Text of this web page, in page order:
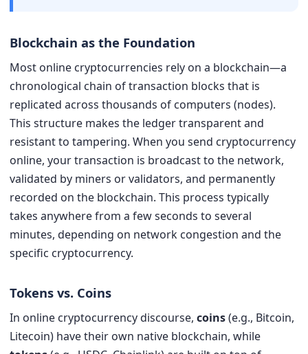
Blockchain as the Foundation
Most online cryptocurrencies rely on a blockchain—a
chronological chain of transaction blocks that is
replicated across thousands of computers (nodes).
This structure makes the ledger transparent and
resistant to tampering. When you send cryptocurrency
online, your transaction is broadcast to the network,
validated by miners or validators, and permanently
recorded on the blockchain. This process typically
takes anywhere from a few seconds to several
minutes, depending on network congestion and the
specific cryptocurrency.
Tokens vs. Coins
In online cryptocurrency discourse,coins(e.g., Bitcoin,
Litecoin) have their own native blockchain, while